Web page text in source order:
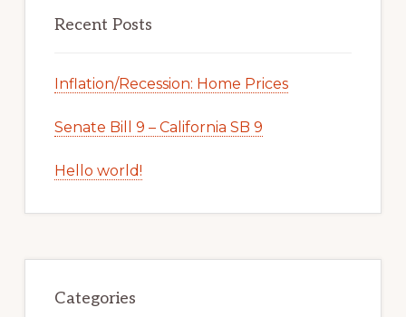
Recent Posts
Inflation/Recession: Home Prices
Senate Bill 9 – California SB 9
Hello world!
Categories